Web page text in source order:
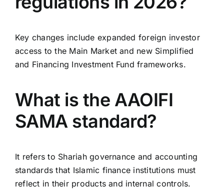
Key changes include expanded foreign investor
access to the Main Market and new Simplified
and Financing Investment Fund frameworks.
What is the AAOIFI
SAMA standard?
It refers to Shariah governance and accounting
standards that Islamic finance institutions must
reflect in their products and internal controls.